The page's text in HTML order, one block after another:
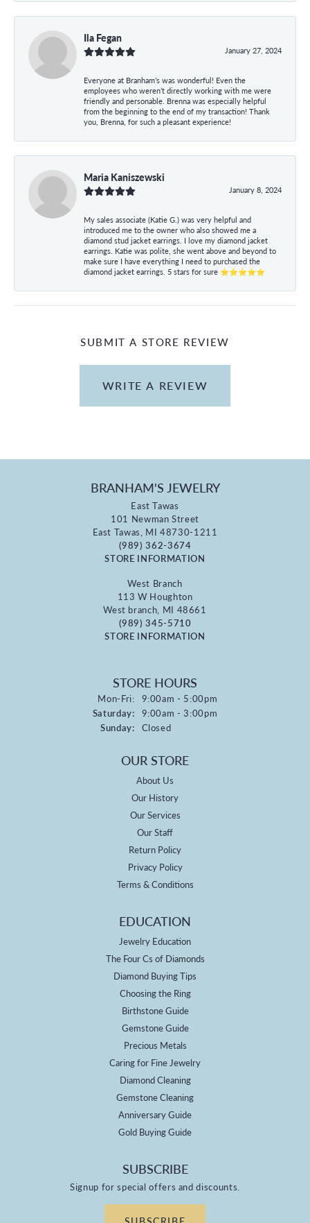
Ila Fegan
January 27, 2024
Everyone at Branham’s was wonderful! Even the
employees who weren’t directly working with me were
friendly and personable. Brenna was especially helpful
from the beginning to the end of my transaction! Thank
you, Brenna, for such a pleasant experience!
Maria Kaniszewski
January 8, 2024
My sales associate (Katie G.) was very helpful and
introduced me to the owner who also showed me a
diamond stud jacket earrings. I love my diamond jacket
earrings. Katie was polite, she went above and beyond to
make sure I have everything I need to purchased the
diamond jacket earrings. 5 stars for sure ⭐⭐⭐⭐⭐
SUBMIT A STORE REVIEW
WRITE A REVIEW
BRANHAM'S JEWELRY
East Tawas
101 Newman Street
East Tawas, MI 48730-1211
(989) 362-3674
STORE INFORMATION
West Branch
113 W Houghton
West branch, MI 48661
(989) 345-5710
STORE INFORMATION
STORE HOURS
Mon-Fri:Monday - Friday:
9:00am - 5:00pm
Saturday: 9:00am - 3:00pm
Sunday: Closed
OUR STORE
About Us
Our History
Our Services
Our Staff
Return Policy
Privacy Policy
Terms & Conditions
EDUCATION
Jewelry Education
The Four Cs of Diamonds
Diamond Buying Tips
Choosing the Ring
Birthstone Guide
Gemstone Guide
Precious Metals
Caring for Fine Jewelry
Diamond Cleaning
Gemstone Cleaning
Anniversary Guide
Gold Buying Guide
SUBSCRIBE
Signup for special offers and discounts.